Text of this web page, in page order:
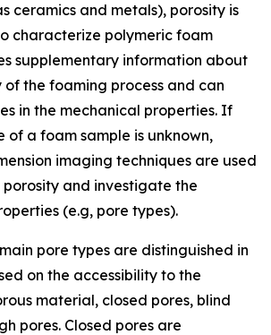
ceramics and metals), porosity is
characterize polymeric foam
supplementary information about
the foaming process and can
in the mechanical properties. If
of a foam sample is unknown,
imaging techniques are used
and investigate the
(e.g, pore types).
pore types are distinguished in
on the accessibility to the
material, closed pores, blind
pores. Closed pores are